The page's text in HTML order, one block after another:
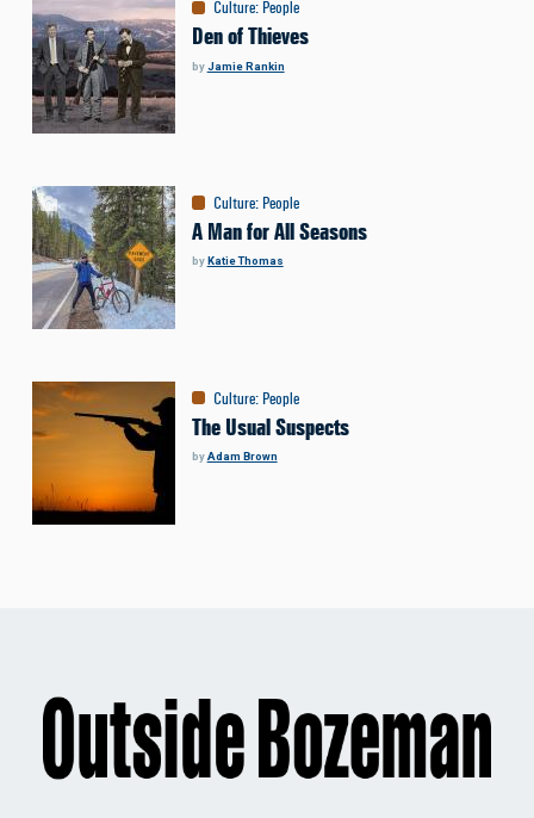
Culture: People
Den of Thieves
byJamie Rankin
Culture: People
A Man for All Seasons
byKatie Thomas
Culture: People
The Usual Suspects
byAdam Brown